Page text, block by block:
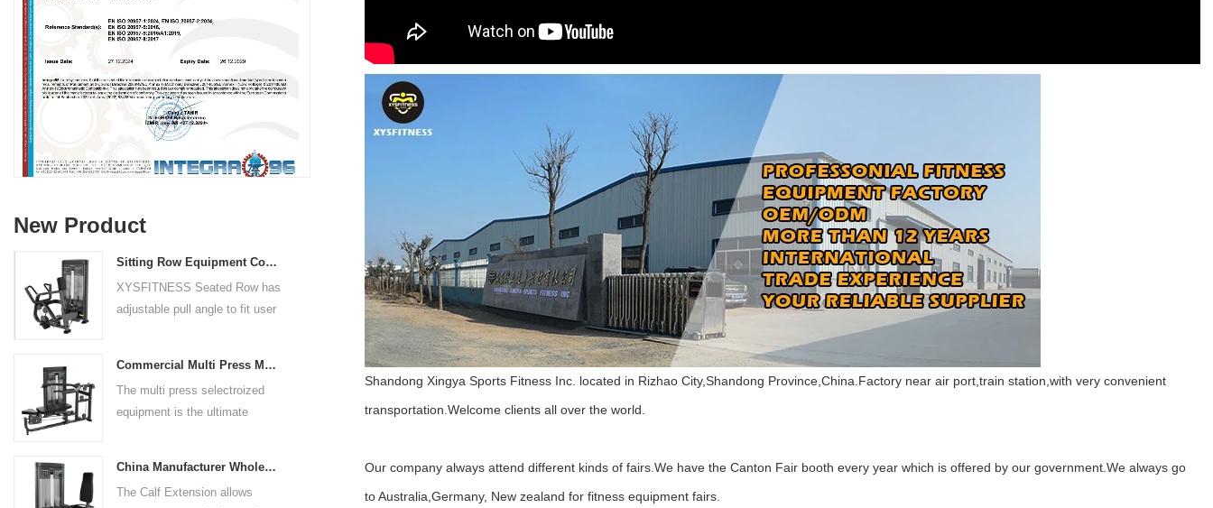
New Product
Sitting Row Equipment Commercial Vertical Row From China Mainland Factory
XYSFITNESS Seated Row has
adjustable pull angle to fit user
rests give the user added
control. The seat pad is also
accommodate a wide range of
Commercial Multi Press Machine Factory Directly Sale Price
The multi press selectroized
equipment is the ultimate
this versatile machine is
China Manufacturer Wholesale Price Calf Extension Commercial Heavy Duty
The Calf Extension allows
Shandong Xingya Sports Fitness Inc. located in Rizhao City,Shandong Province,China.Factory near air port,train station,with very convenient
transportation.Welcome clients all over the world.
Our company always attend different kinds of fairs.We have the Canton Fair booth every year which is offered by our government.We always go
to Australia,Germany, New zealand for fitness equipment fairs.